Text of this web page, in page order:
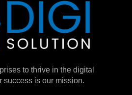
to thrive in the digital
success is our mission.